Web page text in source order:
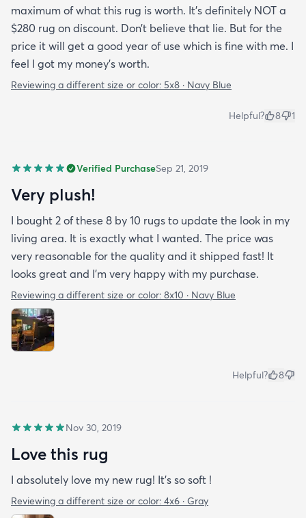
maximum of what this rug is worth. It’s definitely NOT a
$280 rug on discount. Don’t believe that lie. But for the
price it will get a good year of use which is fine with me. I
feel I got my money’s worth.
Reviewing a different size or color: 5x8 · Navy Blue
Helpful? 8 1
Verified PurchaseSep 21, 2019
Very plush!
I bought 2 of these 8 by 10 rugs to update the look in my
living area. It is exactly what I wanted. The price was
very reasonable for the quality and it shipped fast! It
looks great and I'm very happy with my purchase.
Reviewing a different size or color: 8x10 · Navy Blue
Helpful? 8
Nov 30, 2019
Love this rug
I absolutely love my new rug! It’s so soft !
Reviewing a different size or color: 4x6 · Gray